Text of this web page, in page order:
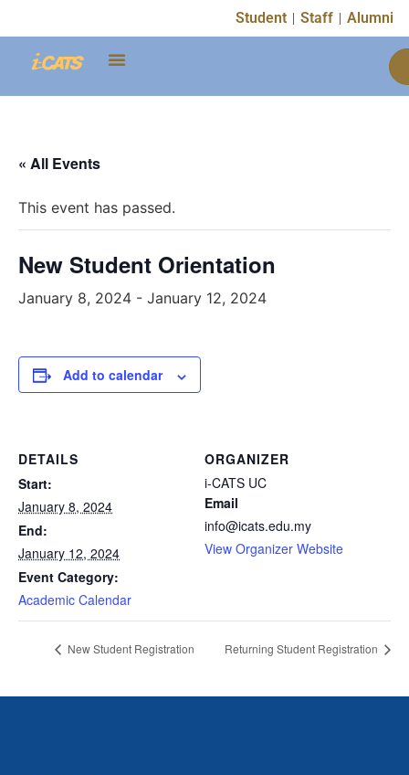
Student Staff Alumni
« All Events
This event has passed.
New Student Orientation
January 8, 2024 - January 12, 2024
Add to calendar
DETAILS
Start:
January 8, 2024
End:
January 12, 2024
Event Category:
Academic Calendar
ORGANIZER
i-CATS UC
Email
info@icats.edu.my
View Organizer Website
New Student Registration Returning Student Registration